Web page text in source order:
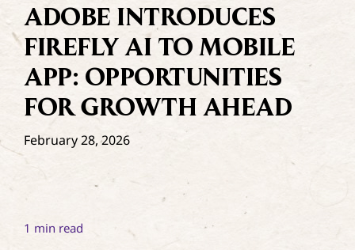
WebDev
Paid Ads
ADOBE INTRODUCES
FIREFLY AI TO MOBILE
APP: OPPORTUNITIES
FOR GROWTH AHEAD
February 28, 2026
1 min read